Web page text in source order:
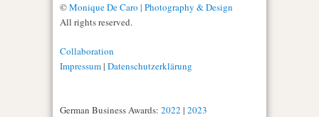
©Monique De Caro | Photography & Design
All rights reserved.
Collaboration
Impressum| Datenschutzerklärung
German Business Awards: 2022 | 2023